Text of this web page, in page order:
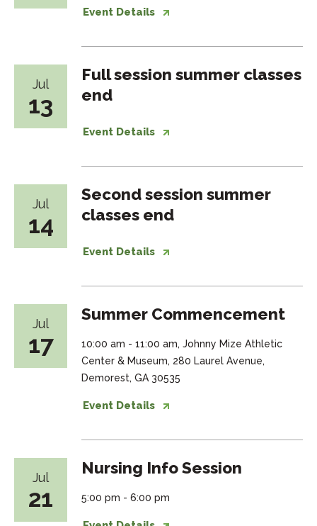
Event Details
Jul
13
Full session summer classes
end
Event Details
Jul
14
Second session summer
classes end
Event Details
Jul
17
Summer Commencement
10:00 am - 11:00 am, Johnny Mize Athletic
Center & Museum, 280 Laurel Avenue,
Demorest, GA 30535
Event Details
Jul
21
Nursing Info Session
5:00 pm - 6:00 pm